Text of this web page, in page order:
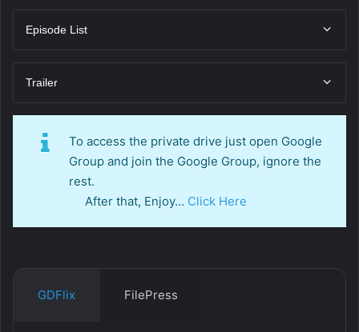
Episode List
Trailer
To access the private drive just open Google
Group and join the Google Group, ignore the
rest.
After that, Enjoy… Click Here
GDFlix FilePress